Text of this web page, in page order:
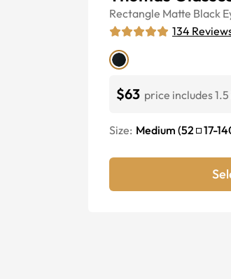
Rectangle Matte Black
134
$63 price includes
Size: Medium (52 17-